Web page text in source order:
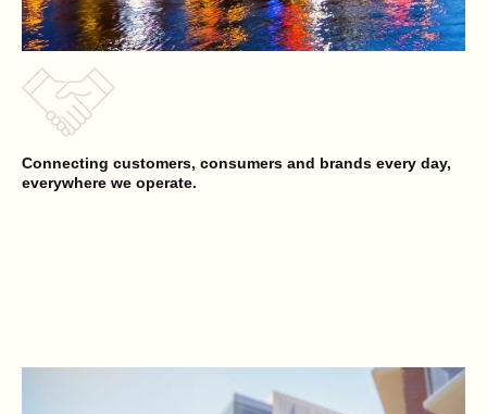
Connecting customers, consumers and brands every day,
everywhere we operate.